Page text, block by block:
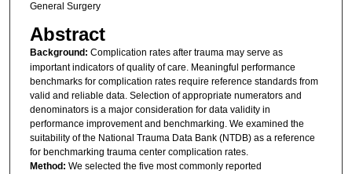
General Surgery
Abstract
Background: Complication rates after trauma may serve as
important indicators of quality of care. Meaningful performance
benchmarks for complication rates require reference standards from
valid and reliable data. Selection of appropriate numerators and
denominators is a major consideration for data validity in
performance improvement and benchmarking. We examined the
suitability of the National Trauma Data Bank (NTDB) as a reference
for benchmarking trauma center complication rates.
Method: We selected the five most commonly reported